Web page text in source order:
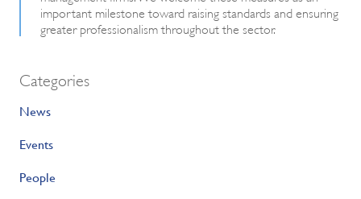
important milestone toward raising standards and ensuring
greater professionalism throughout the sector.
Categories
News
Events
People